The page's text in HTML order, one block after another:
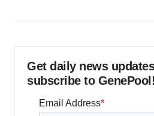
Get daily news
subscribe to GenePool!